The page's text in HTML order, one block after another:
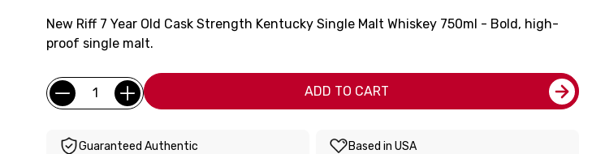
New Riff 7 Year Old Cask Strength Kentucky Single Malt Whiskey 750ml - Bold, high-
proof single malt.
Current
Stock:
Quantity: ADD TO CART
Guaranteed Authentic Based in USA